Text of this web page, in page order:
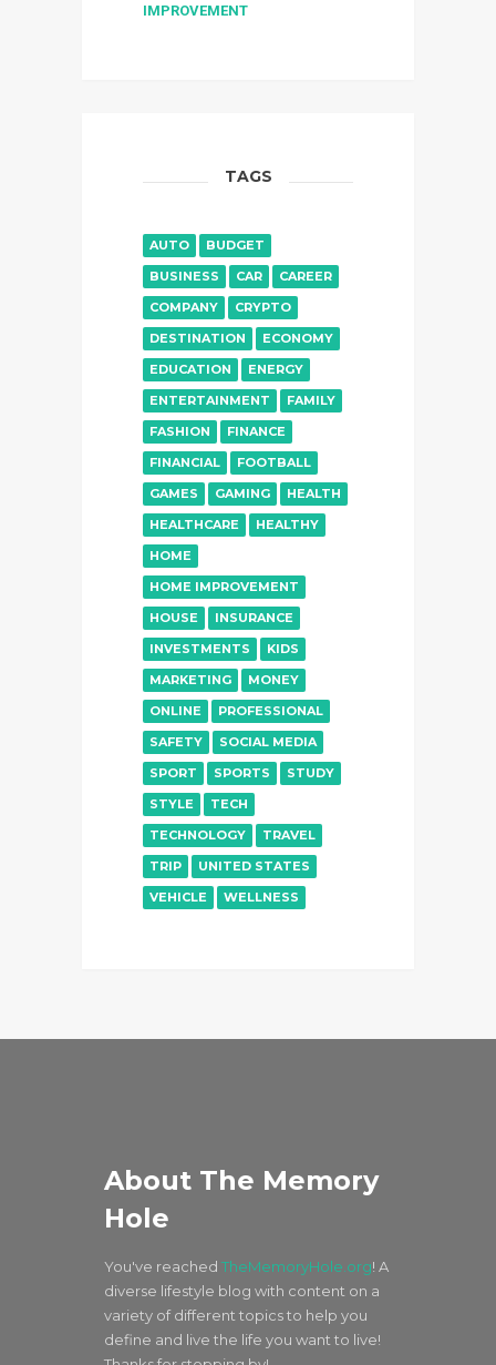
IMPROVEMENT
TAGS
AUTO
BUDGET
BUSINESS
CAR
CAREER
COMPANY
CRYPTO
DESTINATION
ECONOMY
EDUCATION
ENERGY
ENTERTAINMENT
FAMILY
FASHION
FINANCE
FINANCIAL
FOOTBALL
GAMES
GAMING
HEALTH
HEALTHCARE
HEALTHY
HOME
HOME IMPROVEMENT
HOUSE
INSURANCE
INVESTMENTS
KIDS
MARKETING
MONEY
ONLINE
PROFESSIONAL
SAFETY
SOCIAL MEDIA
SPORT
SPORTS
STUDY
STYLE
TECH
TECHNOLOGY
TRAVEL
TRIP
UNITED STATES
VEHICLE
WELLNESS
About The Memory
Hole
You've reached TheMemoryHole.org! A
diverse lifestyle blog with content on a
variety of different topics to help you
define and live the life you want to live!